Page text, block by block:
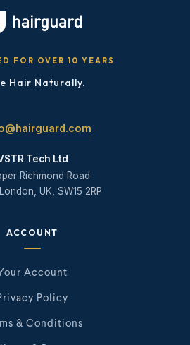
FOR OVER 10 YEARS
Hair Naturally.
Tech Ltd
Richmond Road
UK, SW15 2RP
ACCOUNT
Account
Policy
& Conditions